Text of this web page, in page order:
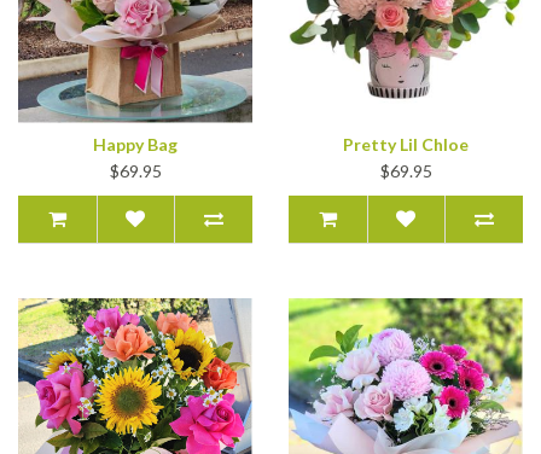
Happy Bag
$69.95
Pretty Lil Chloe
$69.95